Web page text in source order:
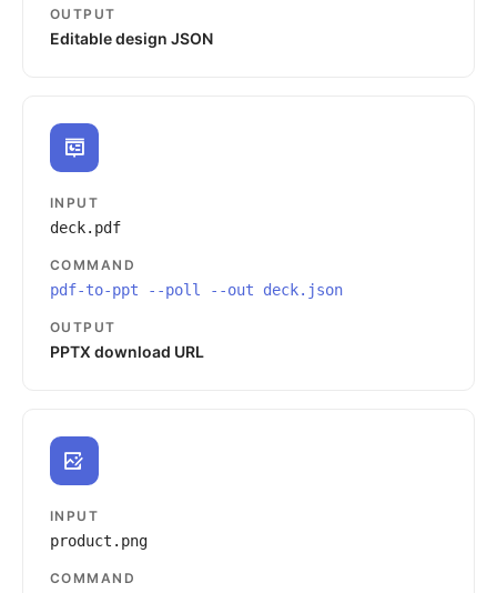
OUTPUT
Editable design JSON
INPUT
deck.pdf
COMMAND
pdf-to-ppt --poll --out deck.json
OUTPUT
PPTX download URL
INPUT
product.png
COMMAND